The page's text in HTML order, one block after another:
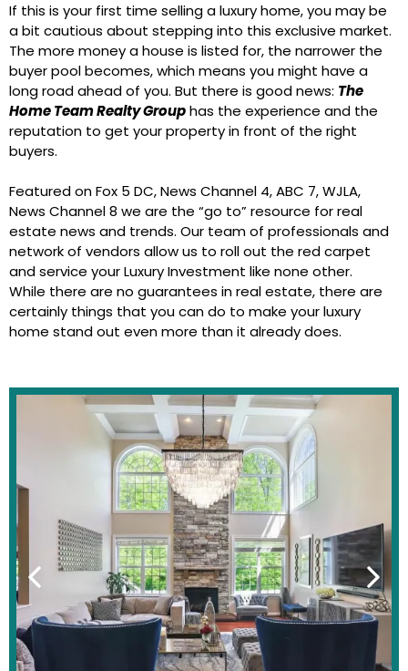
If this is your first time selling a luxury home, you may be
a bit cautious about stepping into this exclusive market.
The more money a house is listed for, the narrower the
buyer pool becomes, which means you might have a
long road ahead of you. But there is good news: The
Home Team Realty Grouphas the experience and the
reputation to get your property in front of the right
buyers.
Featured on Fox 5 DC, News Channel 4, ABC 7, WJLA,
News Channel 8 we are the “go to” resource for real
estate news and trends. Our team of professionals and
network of vendors allow us to roll out the red carpet
and service your Luxury Investment like none other.
While there are no guarantees in real estate, there are
certainly things that you can do to make your luxury
home stand out even more than it already does.